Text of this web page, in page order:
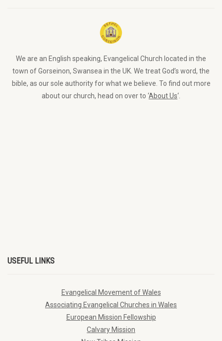
We are an English speaking, Evangelical Church located in the
town of Gorseinon, Swansea in the UK. We treat God’s word, the
bible, as our sole authority for what we believe. To find out more
about our church, head on over to ‘About Us‘.
USEFUL LINKS
Evangelical Movement of Wales
Associating Evangelical Churches in Wales
European Mission Fellowship
Calvary Mission